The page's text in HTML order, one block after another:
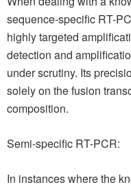
sequence-specific RT-
highly targeted
detection and
under scrutiny. Its
solely on the fusion
composition.
Semi-specific RT-PCR:
In instances where the